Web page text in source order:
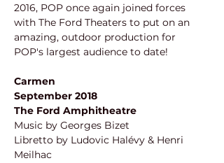
2016, POP once again joined forces
with The Ford Theaters to put on an
amazing, outdoor production for
POP's largest audience to date!
Carmen
September 2018
The Ford Amphitheatre
Music by Georges Bizet
Libretto by Ludovic Halévy & Henri
Meilhac